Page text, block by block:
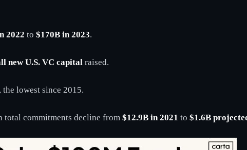
2022 to $170B in 2023.
new U.S. VC capital raised.
, the lowest since 2015.
total commitments decline from $12.9B in 2021 to $1.6B